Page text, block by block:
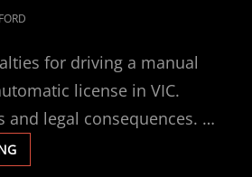
for driving a manual
license in VIC.
and legal consequences. …
PENALTY
FOR